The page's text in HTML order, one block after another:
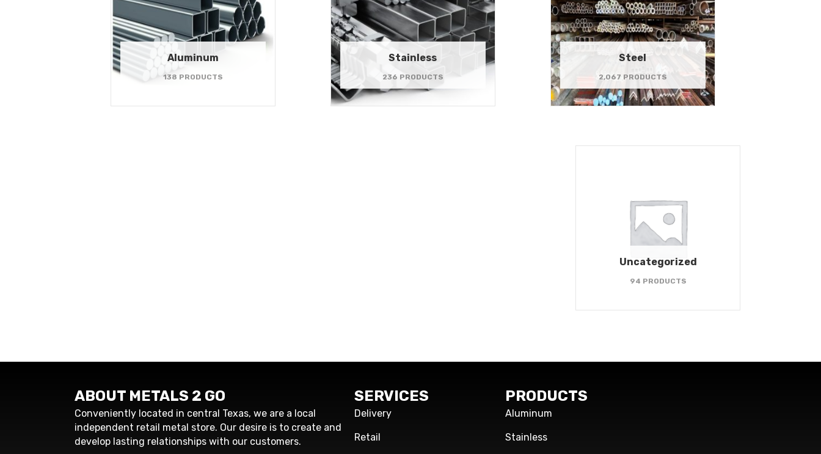
Aluminum
138 PRODUCTS
Stainless
236 PRODUCTS
Steel
2,067 PRODUCTS
Uncategorized
94 PRODUCTS
ABOUT METALS 2 GO
Conveniently located in central Texas, we are a local
independent retail metal store. Our desire is to create and
develop lasting relationships with our customers.
SERVICES
Delivery
Retail
PRODUCTS
Aluminum
Stainless